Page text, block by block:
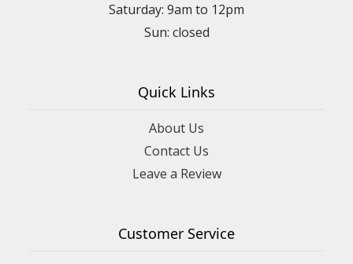
Saturday: 9am to 12pm
Quick Links
About Us
Contact Us
Leave a Review
Customer Service